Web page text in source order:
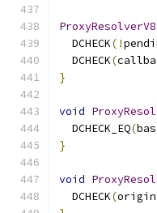
  DCHECK
(!
  DCHECK
(
}
void
  DCHECK_EQ
(
}
void
  DCHECK
(